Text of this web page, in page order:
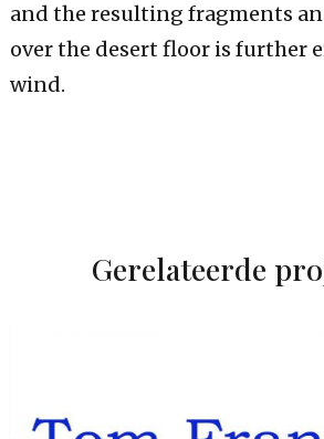
and the resulting fragments
over the desert floor is further
wind.
Gerelateerde